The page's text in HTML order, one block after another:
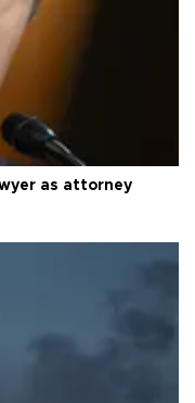
as attorney